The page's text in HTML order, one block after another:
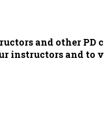
and other PD
instructors and to